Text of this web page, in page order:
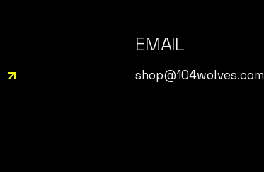
EMAIL
shop@104wolves.com